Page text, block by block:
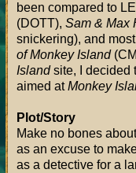
been compared to
(DOTT), Sam & Max
snickering), and
of Monkey Island
Islandsite, I decided
aimed atMonkey
Plot/Story
Make no bones
as an excuse to
as a detective for a